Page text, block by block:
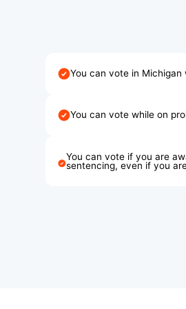
You can vote in
You can vote while on
You can vote if you are
sentencing, even if you